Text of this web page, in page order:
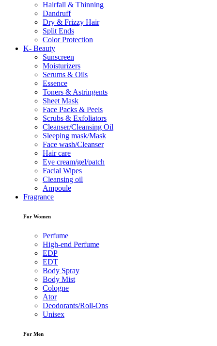
Hairfall & Thinning
Dandruff
Dry & Frizzy Hair
Split Ends
Color Protection
K- Beauty
Sunscreen
Moisturizers
Serums & Oils
Essence
Toners & Astringents
Sheet Mask
Face Packs & Peels
Scrubs & Exfoliators
Cleanser/Cleansing Oil
Sleeping mask/Mask
Face wash/Cleanser
Hair care
Eye cream/gel/patch
Facial Wipes
Cleansing oil
Ampoule
Fragrance
For Women
Perfume
High-end Perfume
EDP
EDT
Body Spray
Body Mist
Cologne
Ator
Deodorants/Roll-Ons
Unisex
For Men